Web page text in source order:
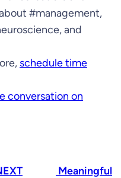
#management,
and
schedule time
conversation on
Meaningful